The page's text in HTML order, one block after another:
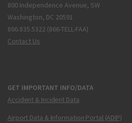
800 Independence Avenue, SW
Washington, DC 20591
866.835.5322 (866-TELL-FAA)
Contact Us
GET IMPORTANT INFO/DATA
Accident & Incident Data
Airport Data & Information Portal (ADIP)